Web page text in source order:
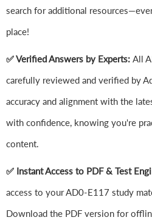
search for additional
place!
✅ Verified Answers by Experts: All
carefully reviewed and verified by
accuracy and alignment with the
with confidence, knowing you're
content.
✅ Instant Access to PDF & Test
access to your AD0-E117 study
Download the PDF version for